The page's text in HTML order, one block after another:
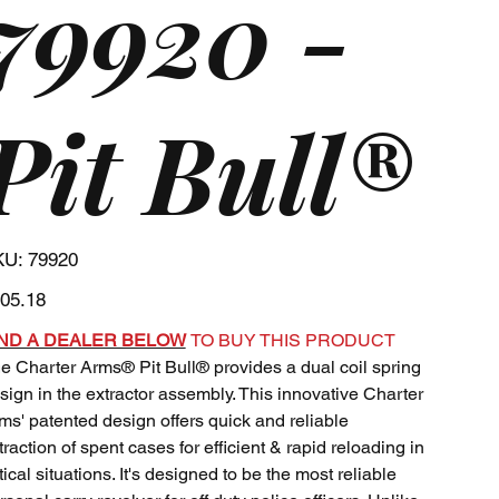
-
Bull®
SKU
79920
79920
A DEALER BELOW TO BUY THIS PRODUCT
Charter Arms® Pit Bull® provides a dual coil spring
in the extractor assembly. This innovative Charter
patented design offers quick and reliable
of spent cases for efficient & rapid reloading in
situations. It's designed to be the most reliable